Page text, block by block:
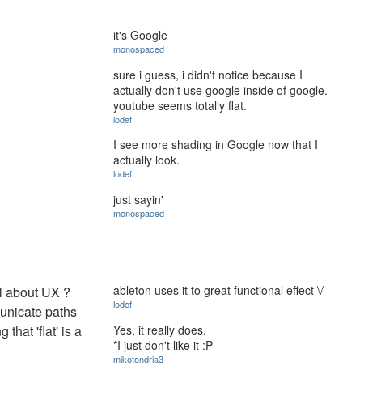
it's Google
monospaced
sure i guess, i didn't notice because I
actually don't use google inside of google.
youtube seems totally flat.
lodef
I see more shading in Google now that I
actually look.
lodef
just sayin'
monospaced
about UX ?
paths
that 'flat' is a
ableton uses it to great functional effect \/
lodef
Yes, it really does.
*I just don't like it :P
mikotondria3